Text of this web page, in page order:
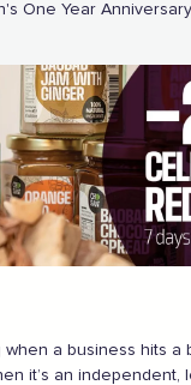
One Year
when a business hits a
it’s an independent,
these amazing